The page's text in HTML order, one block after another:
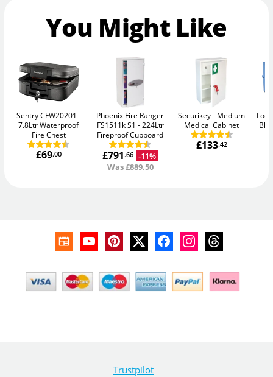
You Might Like
Sentry CFW20201
7.8Ltr Waterproof
Fire Chest
£69.00
Phoenix Fire Ranger
FS1511k S1
224Ltr
Fireproof Cupboard
£791.66 -11%
Was£889.50
Securikey
Medium
Medical Cabinet
£133.42
Trustpilot